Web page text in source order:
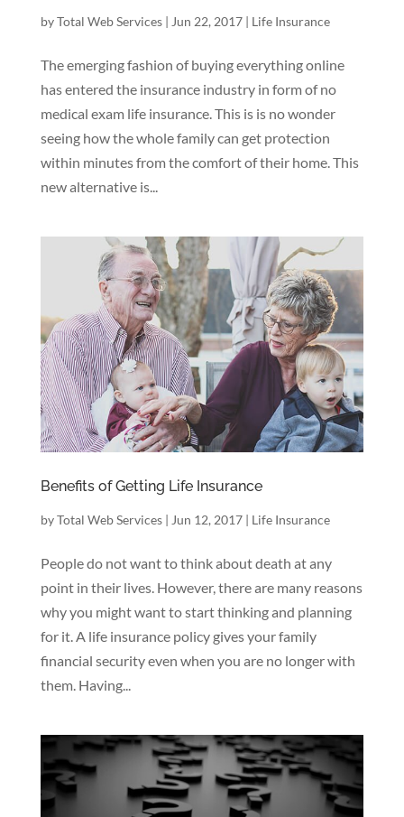
byTotal Web Services| Jun 22, 2017| Life Insurance
The emerging fashion of buying everything online
has entered the insurance industry in form of no
medical exam life insurance. This is is no wonder
seeing how the whole family can get protection
within minutes from the comfort of their home. This
new alternative is...
Benefits of Getting Life Insurance
byTotal Web Services| Jun 12, 2017| Life Insurance
People do not want to think about death at any
point in their lives. However, there are many reasons
why you might want to start thinking and planning
for it. A life insurance policy gives your family
financial security even when you are no longer with
them. Having...